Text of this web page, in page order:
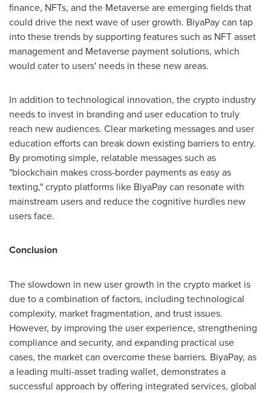
finance, NFTs, and the Metaverse are emerging fields that
could drive the next wave of user growth. BiyaPay can tap
into these trends by supporting features such as NFT asset
management and Metaverse payment solutions, which
would cater to users' needs in these new areas.
In addition to technological innovation, the crypto industry
needs to invest in branding and user education to truly
reach new audiences. Clear marketing messages and user
education efforts can break down existing barriers to entry.
By promoting simple, relatable messages such as
"blockchain makes cross-border payments as easy as
texting," crypto platforms like BiyaPay can resonate with
mainstream users and reduce the cognitive hurdles new
users face.
Conclusion
The slowdown in new user growth in the crypto market is
due to a combination of factors, including technological
complexity, market fragmentation, and trust issues.
However, by improving the user experience, strengthening
compliance and security, and expanding practical use
cases, the market can overcome these barriers. BiyaPay, as
a leading multi-asset trading wallet, demonstrates a
successful approach by offering integrated services, global